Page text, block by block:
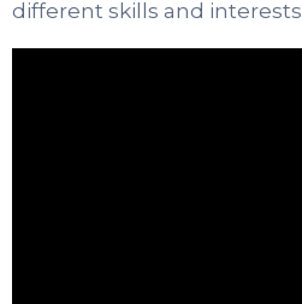
different skills and